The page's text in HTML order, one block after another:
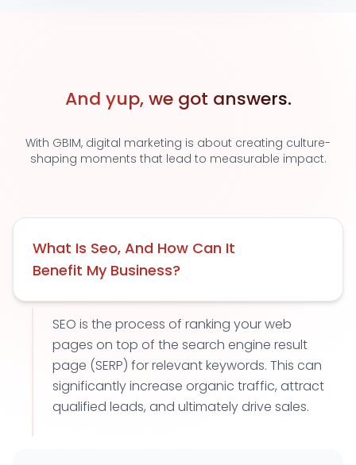
And yup, we got answers.
With GBIM, digital marketing is about creating culture-
shaping moments that lead to measurable impact.
What Is Seo, And How Can It
Benefit My Business?
SEO is the process of ranking your web
pages on top of the search engine result
page (SERP) for relevant keywords. This can
significantly increase organic traffic, attract
qualified leads, and ultimately drive sales.